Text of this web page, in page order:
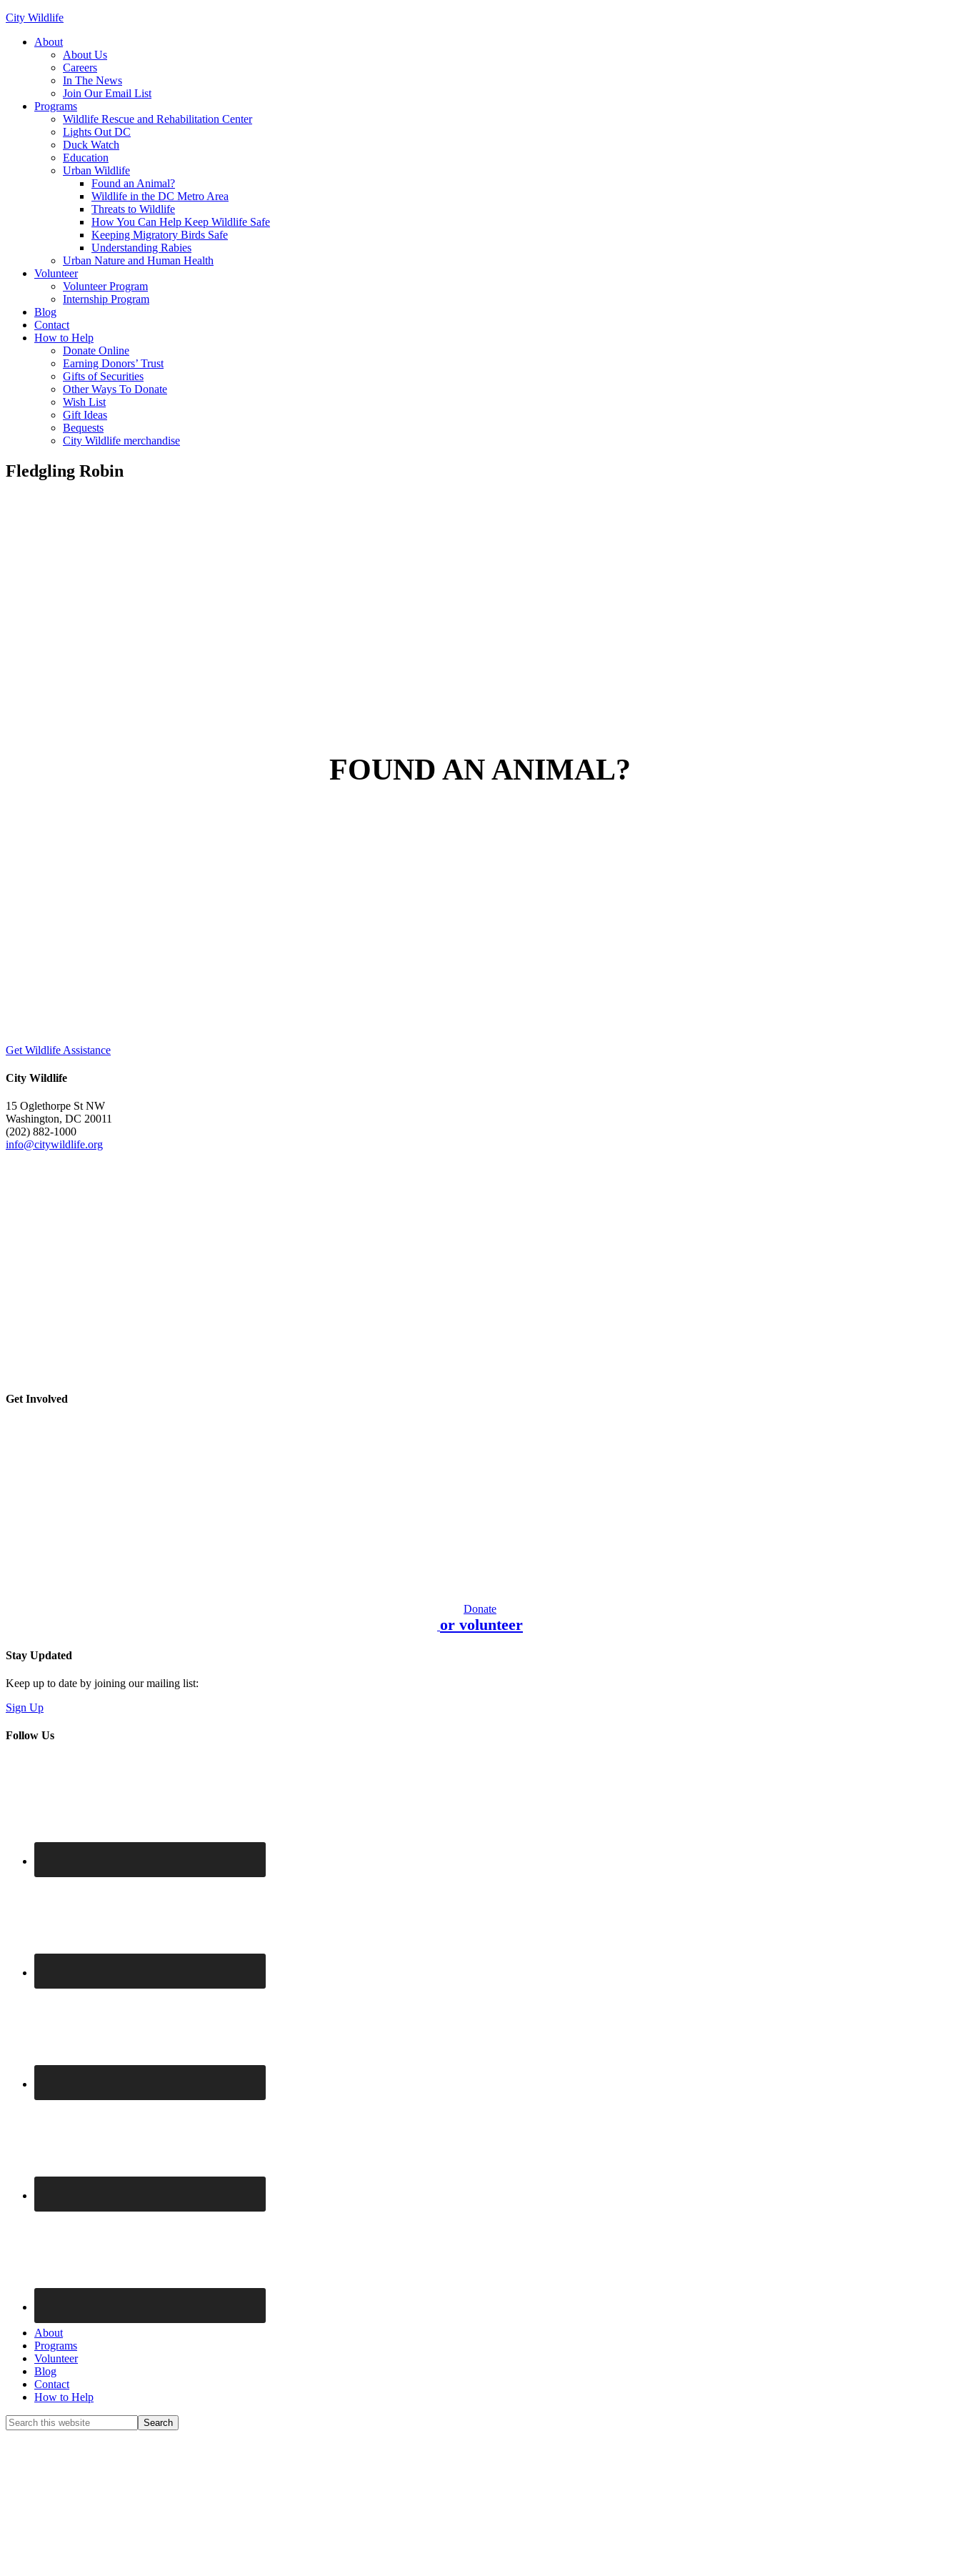
City Wildlife
About
About Us
Careers
In The News
Join Our Email List
Programs
Wildlife Rescue and Rehabilitation Center
Lights Out DC
Duck Watch
Education
Urban Wildlife
Found an Animal?
Wildlife in the DC Metro Area
Threats to Wildlife
How You Can Help Keep Wildlife Safe
Keeping Migratory Birds Safe
Understanding Rabies
Urban Nature and Human Health
Volunteer
Volunteer Program
Internship Program
Blog
Contact
How to Help
Donate Online
Earning Donors’ Trust
Gifts of Securities
Other Ways To Donate
Wish List
Gift Ideas
Bequests
City Wildlife merchandise
Fledgling Robin
FOUND AN ANIMAL?
Get Wildlife Assistance
City Wildlife
15 Oglethorpe St NW
Washington, DC 20011
(202) 882-1000
info@citywildlife.org
Get Involved
Donate
or volunteer
Stay Updated
Keep up to date by joining our mailing list:
Sign Up
Follow Us
About
Programs
Volunteer
Blog
Contact
How to Help